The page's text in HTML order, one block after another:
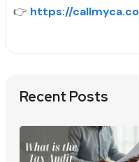
👉 https://
Recent Posts